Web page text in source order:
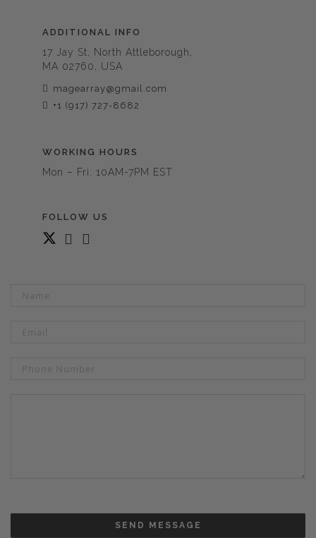
ADDITIONAL INFO
17 Jay St, North Attleborough,
MA 02760, USA
magearray@gmail.com
+1 (917) 727-8682
WORKING HOURS
Mon – Fri: 10AM-7PM EST
FOLLOW US
SEND MESSAGE